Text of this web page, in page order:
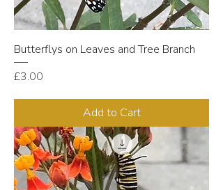
Butterflys on Leaves and Tree Branch
Price
£3.00
Add to Cart